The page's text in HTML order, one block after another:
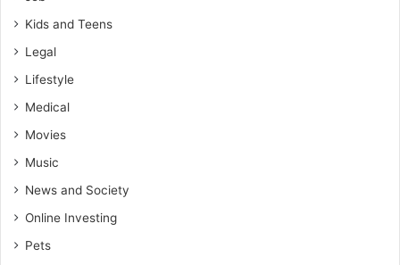
Kids and Teens
Legal
Lifestyle
Medical
Movies
Music
News and Society
Online Investing
Pets